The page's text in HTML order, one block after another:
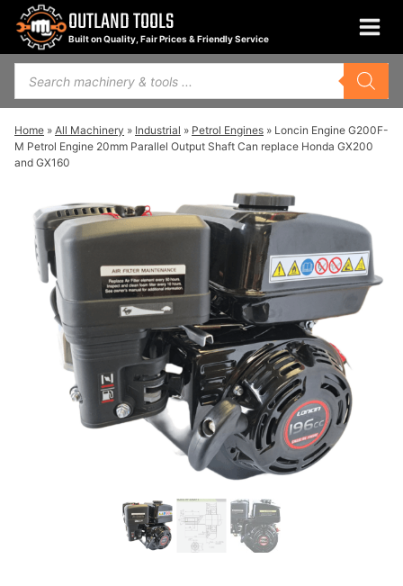
Skip
content
OUTLAND TOOLS
Built on Quality, Fair Prices & Friendly Service
Products
search
Home » All Machinery » Industrial » Petrol Engines » Loncin Engine G200F-
M Petrol Engine 20mm Parallel Output Shaft Can replace Honda GX200
and GX160